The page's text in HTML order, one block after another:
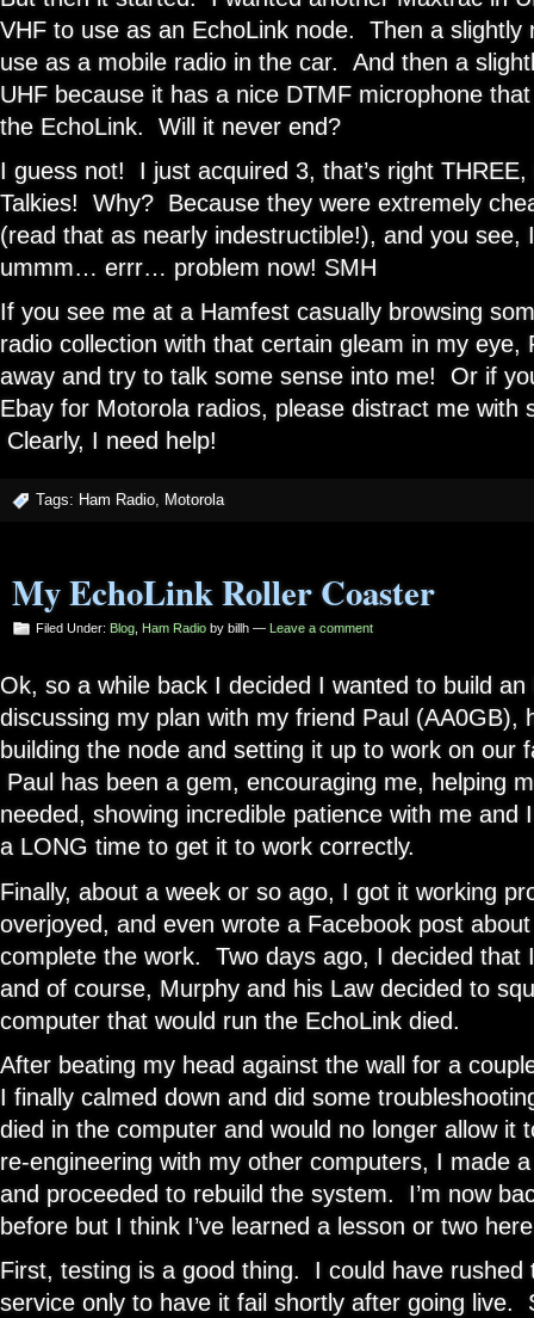
VHF to use as an EchoLink node. Then a slightly
use as a mobile radio in the car. And then a
UHF because it has a nice DTMF microphone
the EchoLink. Will it never end?
I guess not! I just acquired 3, that’s right THREE,
Talkies! Why? Because they were extremely
(read that as nearly indestructible!), and you
ummm… errr… problem now! SMH
If you see me at a Hamfest casually browsing
radio collection with that certain gleam in my eye,
away and try to talk some sense into me! Or if
Ebay for Motorola radios, please distract me with
Clearly, I need help!
Tags: Ham Radio Motorola
My EchoLink Roller Coaster
Filed Under: Blog Ham Radio by billh — Leave a comment
Ok, so a while back I decided I wanted to build
discussing my plan with my friend Paul (AA0GB),
building the node and setting it up to work on our
Paul has been a gem, encouraging me, helping
needed, showing incredible patience with me and
a LONG time to get it to work correctly.
Finally, about a week or so ago, I got it working
overjoyed, and even wrote a Facebook post about
complete the work. Two days ago, I decided that
and of course, Murphy and his Law decided to
computer that would run the EchoLink died.
After beating my head against the wall for a
I finally calmed down and did some
died in the computer and would no longer allow it
re-engineering with my other computers, I made
and proceeded to rebuild the system. I’m now
before but I think I’ve learned a lesson or two
First, testing is a good thing. I could have rushed
service only to have it fail shortly after going live.